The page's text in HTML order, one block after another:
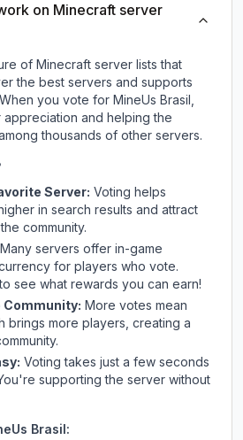
on Minecraft server
of Minecraft server lists that
the best servers and supports
you vote for MineUs Brasil ,
and helping the
thousands of other servers.
Server: Voting helps
in search results and attract
community.
Many servers offer in-game
for players who vote.
see what rewards you can earn!
More votes mean
brings more players, creating a
Voting takes just a few seconds
supporting the server without
Brasil :